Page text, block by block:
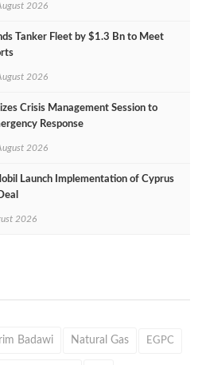
2026
Tanker Fleet by $1.3 Bn to Meet
2026
Crisis Management Session to
Response
2026
Launch Implementation of Cyprus
2026
Badawi Natural Gas EGPC